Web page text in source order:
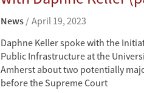
News
April 19, 2023
Daphne Keller spoke with the
Public Infrastructure at the
Amherst about two potentially
before the Supreme Court